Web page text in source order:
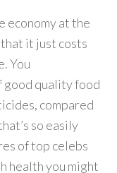
economy at the
it just costs
You
good quality food
compared
so easily
of top celebs
health you might